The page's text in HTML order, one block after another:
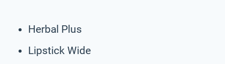
Herbal Plus
Lipstick Wide